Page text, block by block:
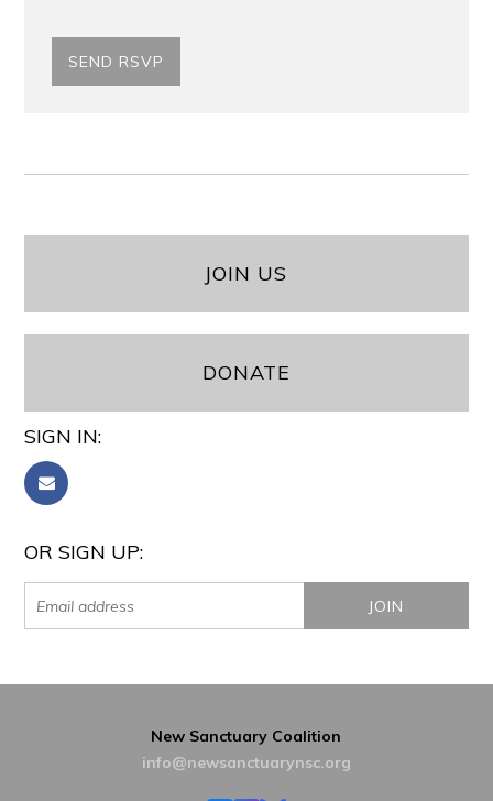
JOIN US
DONATE
SIGN IN:
OR SIGN UP:
New Sanctuary Coalition
info@newsanctuarynsc.org